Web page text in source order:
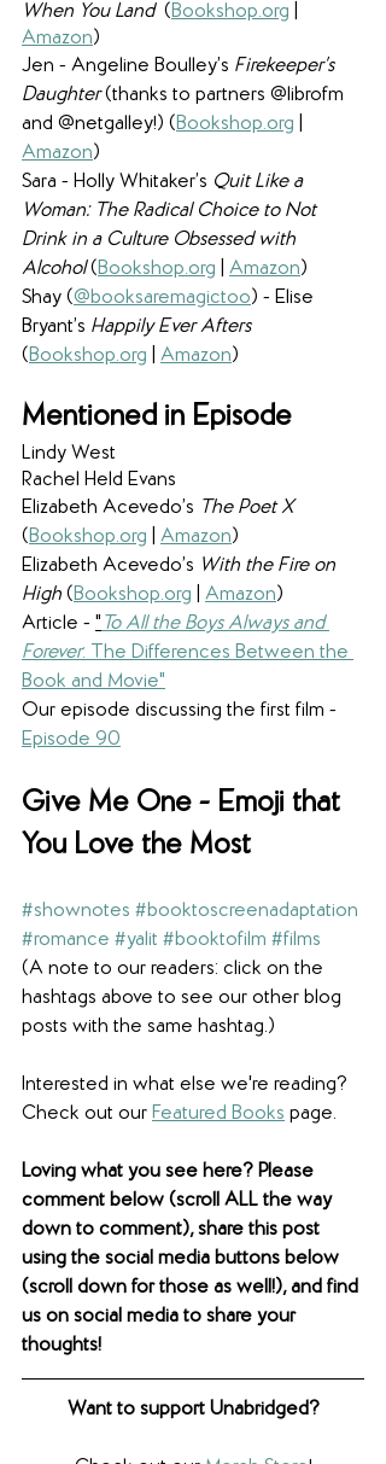
When You Land (Bookshop.org
Amazon)
Jen - Angeline Boulley’s Firekeeper’s
Daughter (thanks to partners @librofm
and @netgalley!) (Bookshop.org
Amazon)
Sara - Holly Whitaker’s Quit Like a
Woman: The Radical Choice to Not
Drink in a Culture Obsessed with
Alcohol (Bookshop.org Amazon)
Shay (@booksaremagictoo) - Elise
Bryant’s Happily Ever Afters
(Bookshop.org Amazon)
Mentioned in Episode
Lindy West
Rachel Held Evans
Elizabeth Acevedo’s The Poet X
(Bookshop.org Amazon)
Elizabeth Acevedo’s With the Fire on
High (Bookshop.org Amazon)
Article - " To All the Boys Always and
Forever: The Differences Between the
Book and Movie"
Our episode discussing the first film -
Episode 90
Give Me One - Emoji that
You Love the Most
#shownotes #booktoscreenadaptation
#romance #yalit #booktofilm #films
(A note to our readers: click on the
hashtags above to see our other blog
posts with the same hashtag.)
Interested in what else we're reading?
Check out our Featured Books page.
Loving what you see here? Please
comment below (scroll ALL the way
down to comment), share this post
using the social media buttons below
(scroll down for those as well!), and find
us on social media to share your
thoughts!
Want to support Unabridged?